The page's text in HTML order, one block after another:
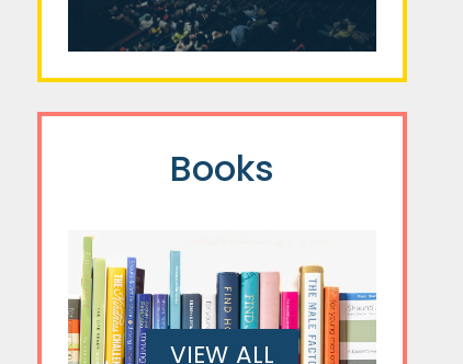
Books
VIEW ALL